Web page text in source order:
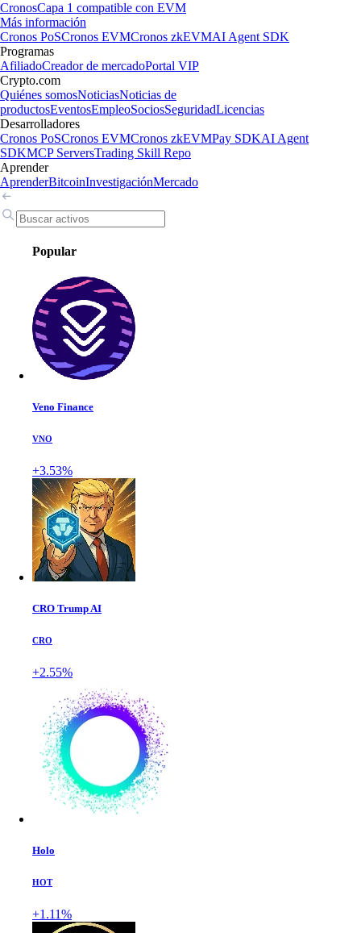
CronosCapa 1 compatible con EVM
Más información
Cronos PoSCronos EVMCronos zkEVMAI Agent SDK
Programas
AfiliadoCreador de mercadoPortal VIP
Crypto.com
Quiénes somosNoticiasNoticias de
productosEventosEmpleoSociosSeguridadLicencias
Desarrolladores
Cronos PoSCronos EVMCronos zkEVMPay SDKAI Agent
SDKMCP ServersTrading Skill Repo
Aprender
AprenderBitcoinInvestigaciónMercado
Popular
Veno Finance
VNO
+3.53%
CRO Trump AI
CRO
+2.55%
Holo
HOT
+1.11%